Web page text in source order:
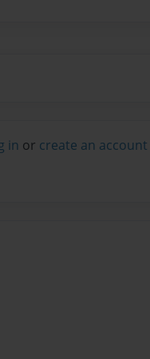
in or create an account